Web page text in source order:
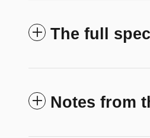
The full
Notes from